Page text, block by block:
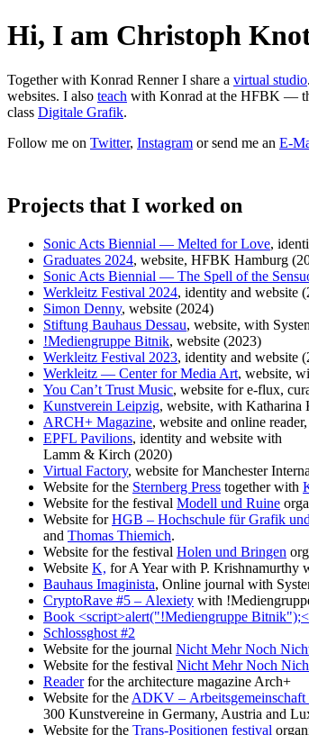
Hi, I am Christoph
Together with Konrad Renner I share a virtual studio
websites. I also teach with Konrad at the HFBK —
class Digitale Grafik.
Follow me on Twitter, Instagram or send me an E-
Projects that I worked on
Sonic Acts Biennial — Melted for Love,
Graduates 2024, website, HFBK Hamburg
Sonic Acts Biennial — The Spell of the
Werkleitz Festival 2024, identity and website
Simon Denny, website (2024)
Stiftung Bauhaus Dessau, website, with
!Mediengruppe Bitnik, website (2023)
Werkleitz Festival 2023, identity and website
Werkleitz — Center for Media Art, website,
You Can’t Trust Music, website for e-flux,
Kunstverein Leipzig, website, with Katharina
ARCH+ Magazine, website and online
EPFL Pavilions, identity and website with
Lamm & Kirch (2020)
Virtual Factory, website for Manchester
Website for the Sternberg Press together with
Website for the festival Modell und Ruine
Website forHGB – Hochschule für Grafik
and Thomas Thiemich.
Website for the festival Holen und Bringen
Website K, for A Year with P. Krishnamurthy
Bauhaus Imaginista, Online journal with
CryptoRave #5 – Alexiety with
Book <script>alert("!Mediengruppe
Schlossghost #2
Website for the journal Nicht Mehr Noch
Website for the festival Nicht Mehr Noch
Readerfor the architecture magazine Arch+
Website for the ADKV – Arbeitsgemeinschaft
300 Kunstvereine in Germany, Austria and
Website for the Trans-Positionen festival